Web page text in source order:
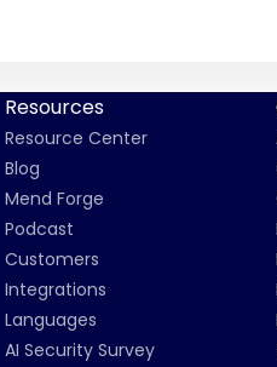
Resources
Resource Center
Blog
Mend Forge
Podcast
Customers
Integrations
Languages
AI Security Survey